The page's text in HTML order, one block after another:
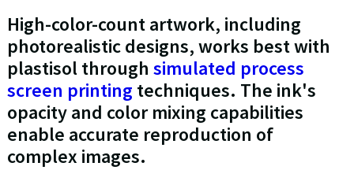
High-color-count artwork, including
photorealistic designs, works best with
plastisol through simulated process
screen printing techniques. The ink's
opacity and color mixing capabilities
enable accurate reproduction of
complex images.